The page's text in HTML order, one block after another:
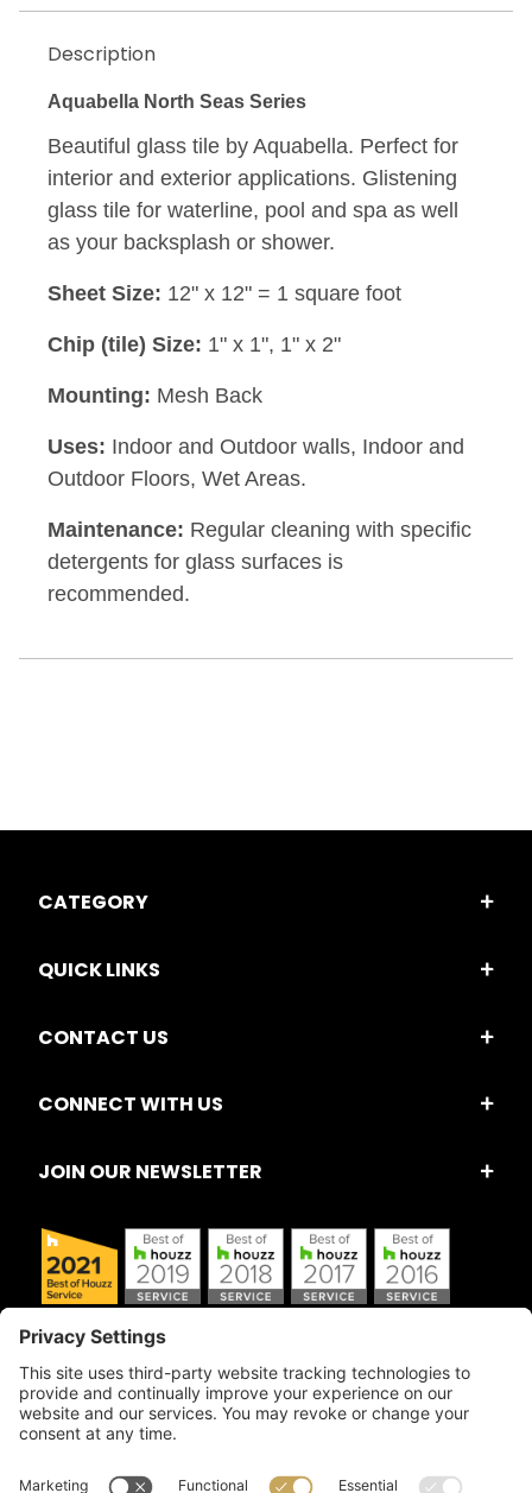
Description
Aquabella North Seas Series
Beautiful glass tile by Aquabella. Perfect for
interior and exterior applications. Glistening
glass tile for waterline, pool and spa as well
as your backsplash or shower.
Sheet Size: 12" x 12" = 1 square foot
Chip (tile) Size: 1" x 1", 1" x 2"
Mounting: Mesh Back
Uses: Indoor and Outdoor walls, Indoor and
Outdoor Floors, Wet Areas.
Maintenance: Regular cleaning with specific
detergents for glass surfaces is
recommended.
CATEGORY
QUICK LINKS
CONTACT US
CONNECT WITH US
JOIN OUR NEWSLETTER